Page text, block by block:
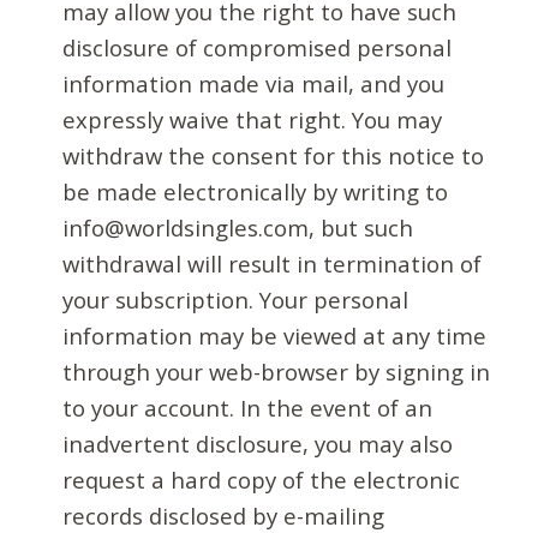
may allow you the right to have such
disclosure of compromised personal
information made via mail, and you
expressly waive that right. You may
withdraw the consent for this notice to
be made electronically by writing to
info@worldsingles.com, but such
withdrawal will result in termination of
your subscription. Your personal
information may be viewed at any time
through your web-browser by signing in
to your account. In the event of an
inadvertent disclosure, you may also
request a hard copy of the electronic
records disclosed by e-mailing